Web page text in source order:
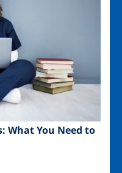
What You Need to